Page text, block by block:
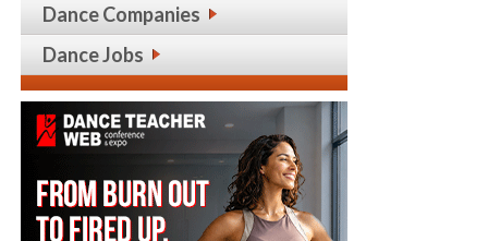
Dance Companies
Dance Jobs